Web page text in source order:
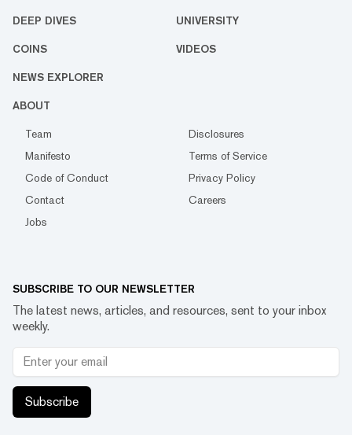
DEEP DIVES UNIVERSITY
COINS VIDEOS
NEWS EXPLORER
ABOUT
Team
Disclosures
Manifesto
Terms of Service
Code of Conduct
Privacy Policy
Contact
Careers
Jobs
SUBSCRIBE TO OUR NEWSLETTER
The latest news, articles, and resources, sent to your inbox
weekly.
Subscribe